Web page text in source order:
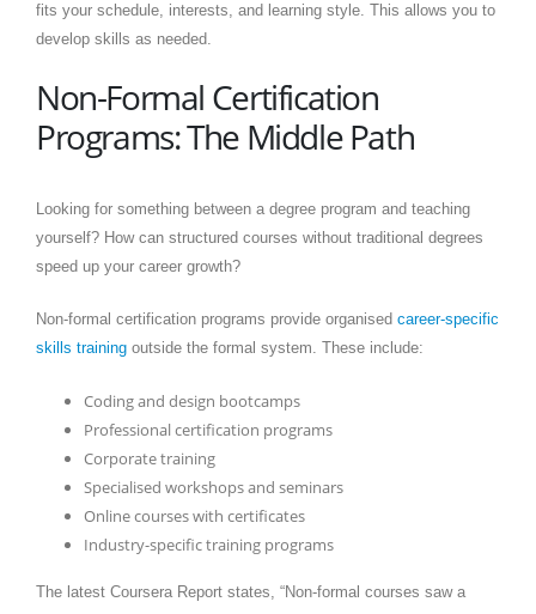
fits your schedule, interests, and learning style. This allows you to
develop skills as needed.
Non-Formal Certification
Programs: The Middle Path
Looking for something between a degree program and teaching
yourself? How can structured courses without traditional degrees
speed up your career growth?
Non-formal certification programs provide organised career-specific
skills training outside the formal system. These include:
Coding and design bootcamps
Professional certification programs
Corporate training
Specialised workshops and seminars
Online courses with certificates
Industry-specific training programs
The latest Coursera Report states, “Non-formal courses saw a